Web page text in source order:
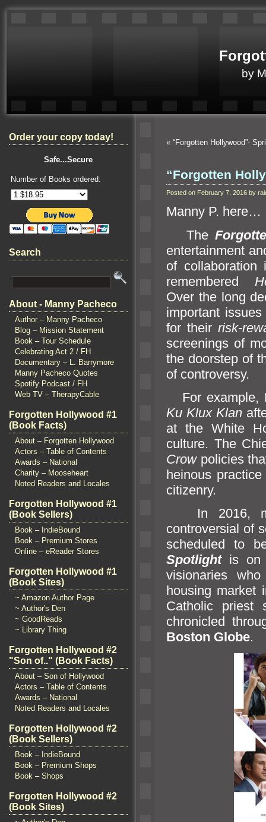
by
Order your copy today!
Safe...Secure
Number of Books ordered:
Search
About - Manny Pacheco
Author – Manny Pacheco
Blog – Mission Statement
Book – Tour Schedule
Celebrating Act 2 / FH
Documentary – L. Barrymore
Manny Pacheco Quotes
Spotify Podcast / FH
Web TV – TherapyCable
Forgotten Hollywood #1
(Book Facts)
About – Forgotten Hollywood
Actors – Table of Contents
Awards – National
Charity – Mooseheart
Noted Readers and Locales
Forgotten Hollywood #1
(Book Sellers)
Book – IndieBound
Book – Premium Stores
Online – eReader Stores
Forgotten Hollywood #1
(Book Sites)
~ Amazon Author Page
~ Author's Den
~ GoodReads
~ Library Thing
Forgotten Hollywood #2
"Son of.." (Book Facts)
About – Son of Hollywood
Actors – Table of Contents
Awards – National
Noted Readers and Locales
Forgotten Hollywood #2
(Book Sellers)
Book – IndieBound
Book – Premium Shops
Book – Shops
Forgotten Hollywood #2
(Book Sites)
« “Forgotten Hollywood”-
“Forgotten
Posted on February 7, 2016 by
Manny P. here…
The
entertainment
of
remembered
Over the long
important
for their risk-
screenings of
the doorstep of
of controversy.
For example,
Ku Klux Klan
at the White
culture. The
Crowpolicies
heinous
citizenry.
In 2016,
controversial of
scheduled to
Spotlightis on
visionaries
housing market
Catholic priest
chronicled
Boston Globe.